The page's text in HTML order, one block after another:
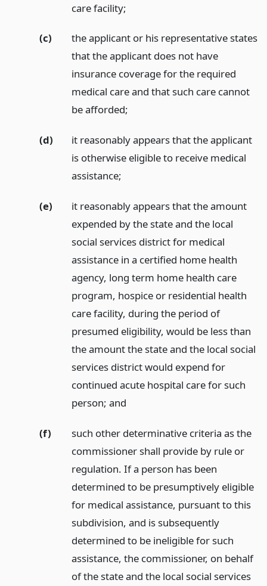
care facility;
(c)
the applicant or his representative states
that the applicant does not have
insurance coverage for the required
medical care and that such care cannot
be afforded;
(d)
it reasonably appears that the applicant
is otherwise eligible to receive medical
assistance;
(e)
it reasonably appears that the amount
expended by the state and the local
social services district for medical
assistance in a certified home health
agency, long term home health care
program, hospice or residential health
care facility, during the period of
presumed eligibility, would be less than
the amount the state and the local social
services district would expend for
continued acute hospital care for such
person; and
(f)
such other determinative criteria as the
commissioner shall provide by rule or
regulation. If a person has been
determined to be presumptively eligible
for medical assistance, pursuant to this
subdivision, and is subsequently
determined to be ineligible for such
assistance, the commissioner, on behalf
of the state and the local social services